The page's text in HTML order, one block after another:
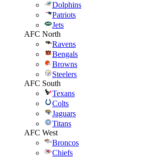
Dolphins
Patriots
Jets
AFC North
Ravens
Bengals
Browns
Steelers
AFC South
Texans
Colts
Jaguars
Titans
AFC West
Broncos
Chiefs